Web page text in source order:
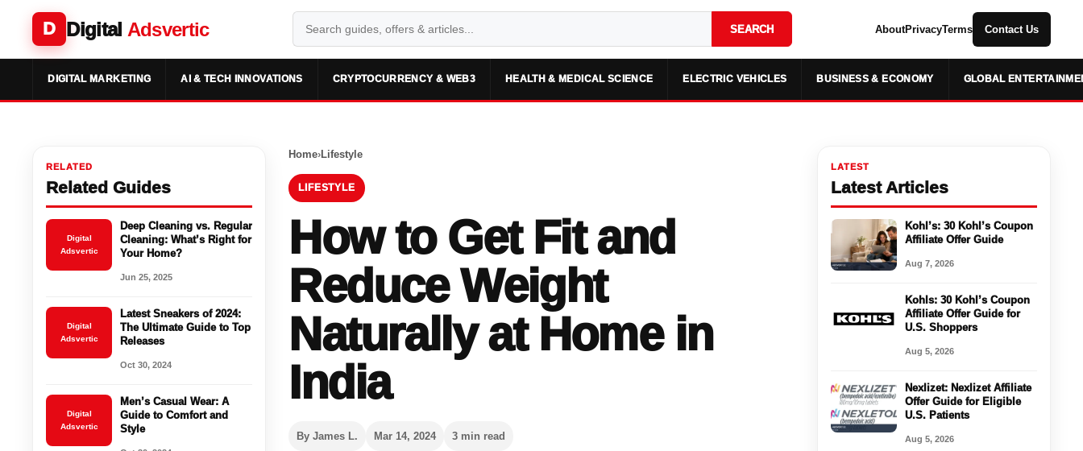
D Digital Adsvertic SEARCH AboutPrivacyTerms Contact Us
DIGITAL MARKETING AI & TECH INNOVATIONS CRYPTOCURRENCY & WEB3 HEALTH & MEDICAL SCIENCE ELECTRIC VEHICLES BUSINESS & ECONOMY GLOBAL
RELATED
Related Guides
Digital
Adsvertic
Deep Cleaning vs. Regular
Cleaning: What’s Right for
Your Home?
Jun 25, 2025
Digital
Adsvertic
Latest Sneakers of 2024:
The Ultimate Guide to Top
Releases
Oct 30, 2024
Digital
Adsvertic
Men’s Casual Wear: A
Guide to Comfort and
Style
Home› Lifestyle
LIFESTYLE
How to Get Fit and
Reduce Weight
Naturally at Home in
India
By James L. Mar 14, 2024 3 min read
LATEST
Latest Articles
Kohl’s: 30 Kohl’s Coupon
Affiliate Offer Guide
Aug 7, 2026
Kohls: 30 Kohl’s Coupon
Affiliate Offer Guide for
U.S. Shoppers
Aug 5, 2026
Nexlizet: Nexlizet Affiliate
Offer Guide for Eligible
U.S. Patients
Aug 5, 2026